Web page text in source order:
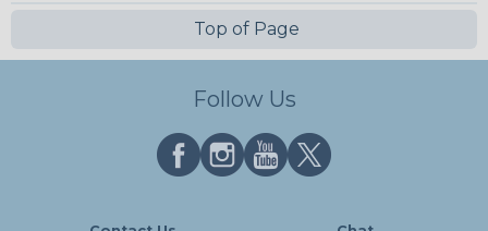
Top of Page
Follow Us